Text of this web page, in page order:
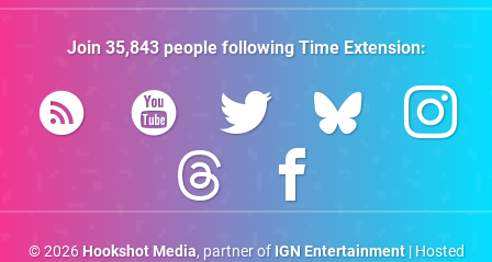
Join 35,843people followingTime Extension:
© 2026 Hookshot Media, partner of IGN Entertainment| Hosted